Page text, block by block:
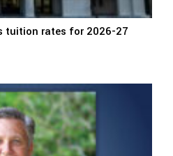
tuition rates for 2026-27